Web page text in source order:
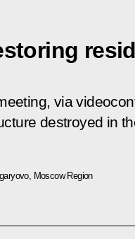
via
destroyed in
Moscow Region